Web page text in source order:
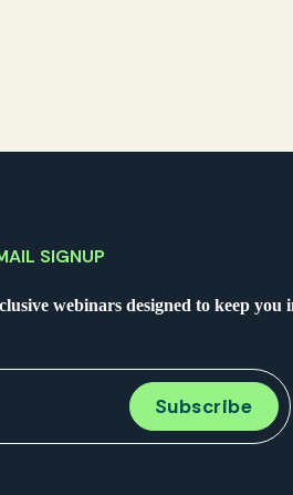
SIGNUP
webinars designed to keep you